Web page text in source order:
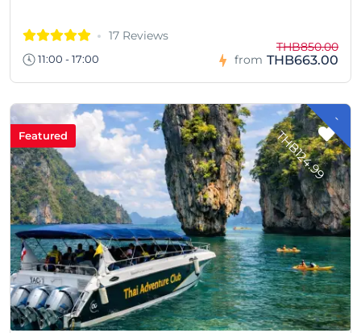
17 Reviews
11:00 - 17:00 from
THB850.00
THB663.00
-
T
HB124.9
9
Featured